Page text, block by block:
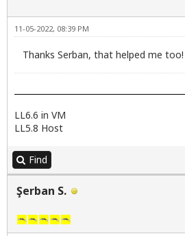
11-05-2022, 08:39 PM
Thanks Serban, that helped me too!
LL6.6 in VM
LL5.8 Host
Find
Şerban S.